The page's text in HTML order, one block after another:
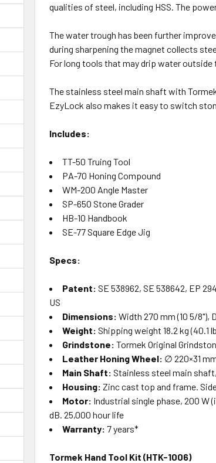
qualities of steel, including HSS. The
The water trough has been further
during sharpening the magnet collects
For long tools that may drip water
The stainless steel main shaft with
EzyLock also makes it easy to switch
Includes:
TT-50 Truing Tool
PA-70 Honing Compound
WM-200 Angle Master
SP-650 Stone Grader
HB-10 Handbook
SE-77 Square Edge Jig
Specs:
Patent:SE 538962, SE 538642, EP
US
Dimensions: Width 270 mm (10 5/8"),
Weight: Shipping weight 18.2 kg (40.1
Grindstone: Tormek Original
Leather Honing Wheel: ∅ 220×31
Main Shaft: Stainless steel main
Housing: Zinc cast top and frame.
Motor: Industrial single phase, 200 W
dB. 25,000 hour life
Warranty: 7 years*
Tormek Hand Tool Kit (HTK-1006)